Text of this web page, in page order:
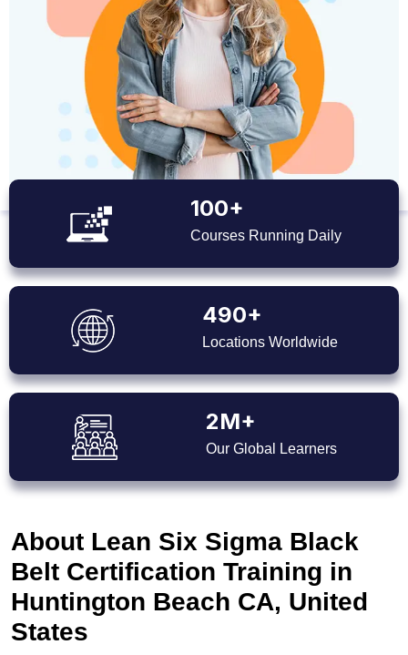
100+
Courses Running Daily
490+
Locations Worldwide
2M+
Our Global Learners
About Lean Six Sigma Black
Belt Certification Training in
Huntington Beach CA, United
States